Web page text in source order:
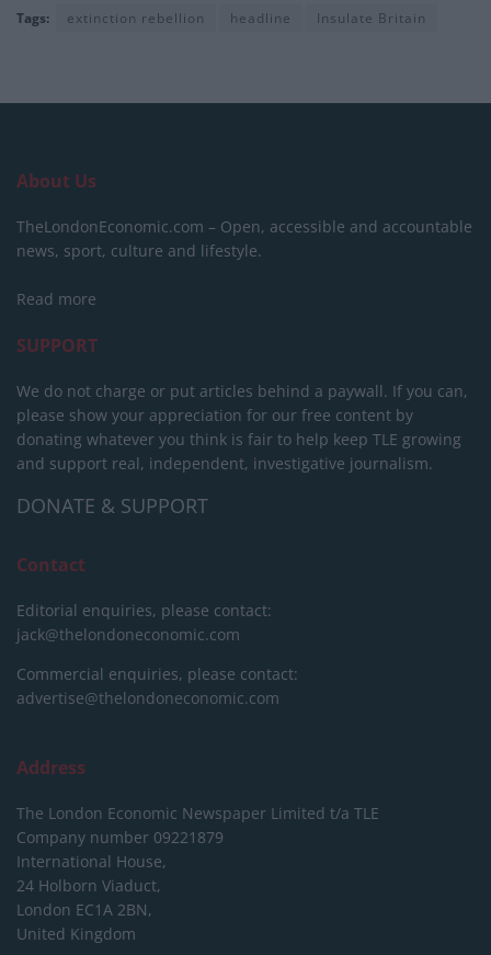
Tags: extinction rebellion headline Insulate Britain
About Us
TheLondonEconomic.com – Open, accessible and accountable
news, sport, culture and lifestyle.
Read more
SUPPORT
We do not charge or put articles behind a paywall. If you can,
please show your appreciation for our free content by
donating whatever you think is fair to help keep TLE growing
and support real, independent, investigative journalism.
DONATE & SUPPORT
Contact
Editorial enquiries, please contact:
jack@thelondoneconomic.com
Commercial enquiries, please contact:
advertise@thelondoneconomic.com
Address
The London Economic Newspaper Limited t/a TLE
Company number 09221879
International House,
24 Holborn Viaduct,
London EC1A 2BN,
United Kingdom